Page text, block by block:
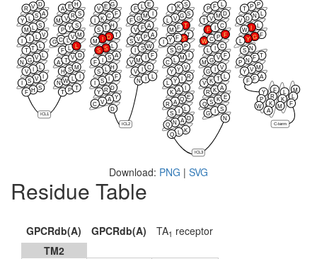
ICL1
ICL2
ICL3
C-term
D
V
R
A
S
L
Y
S
L
M
V
L
I
I
L
T
T
L
V
G
N
L
V
V
S
S
H
F T P T
N W L
H S M
A T V D
F L L
G C L
V M
P Y S
M V R S
A E H G
E
V
F
C
K
I
H
T
S
T
D
I
M
L
S
S
A
S
I
F
H
S
F
S
D
R
Y
Y
A
V
C
D
N
L
V
C
V M
F
S W
S V P A
V F A
F G M
F L E S
K
S
G
V
L
T
F
M
T
S
F
Y
P
G
S
M
L
C
V
Y
Y
R
Y
L
A
K
E
Q
A
R
S
D
A
N
Q
K
Q
N
G
S
Q S K E
R K A
V K T L
G
V
M G V F
L
C
W C P F
F I C
T V M D
P F P
P
T
L
N
D
V
L
I
W
F
G
Y
L
N
S
T
F
N
P
M
V
Y
A
F
F
Y
P
W
L
K
M
F
R
K
A
M
L
F
Download: PNG | SVG
Residue Table
GPCRdb(A) GPCRdb(A) TA1 receptor
TM2